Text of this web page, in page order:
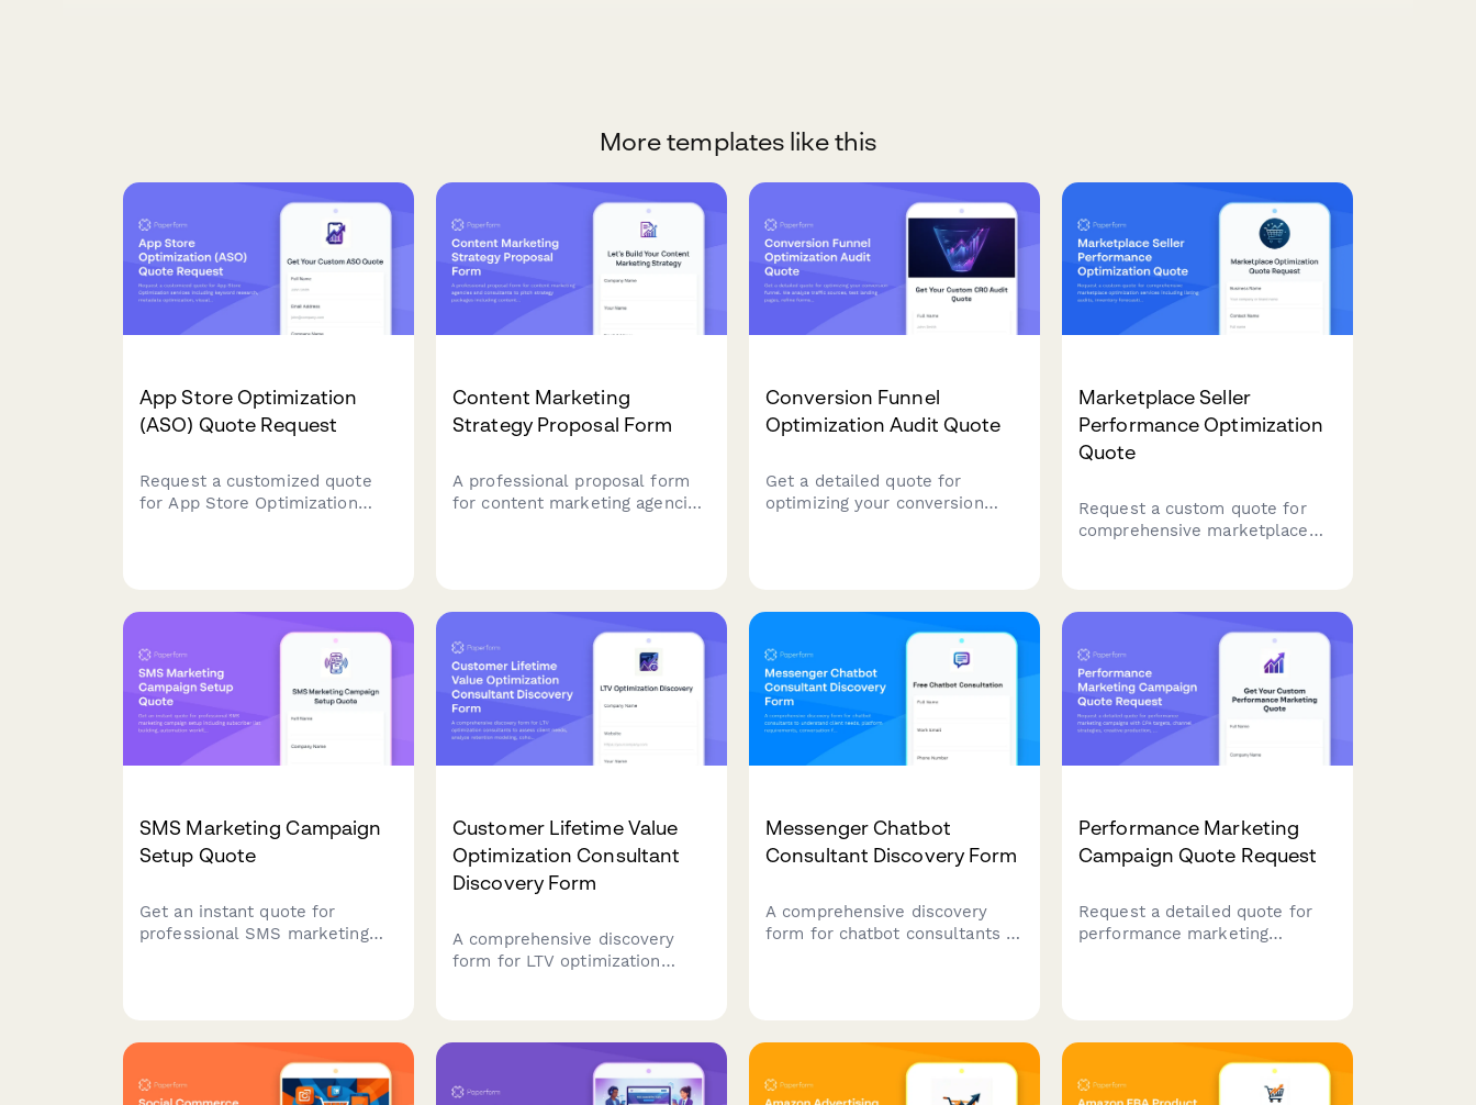
More templates like this
App Store Optimization
(ASO) Quote Request
Request a customized quote
for App Store Optimization
tracking.
Content Marketing
Strategy Proposal Form
A professional proposal form
for content marketing agencies
quarterly planning sessions.
Conversion Funnel
Optimization Audit Quote
Get a detailed quote for
optimizing your conversion
multivariate testing to boost
Marketplace Seller
Performance Optimization
Quote
Request a custom quote for
comprehensive marketplace
account health monitoring.
SMS Marketing Campaign
Setup Quote
Get an instant quote for
professional SMS marketing
A/B testing capabilities.
Customer Lifetime Value
Optimization Consultant
Discovery Form
A comprehensive discovery
form for LTV optimization
upsell pathways, and develop
strategies to improve customer
lifetime value and LTV:CAC
Messenger Chatbot
Consultant Discovery Form
A comprehensive discovery
form for chatbot consultants to
scheduling a consultation call.
Performance Marketing
Campaign Quote Request
Request a detailed quote for
performance marketing
data-driven marketing with
clear ROI metrics.